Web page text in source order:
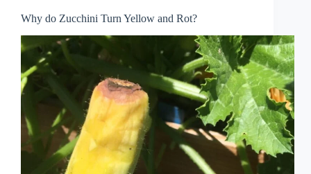
Why do Zucchini Turn Yellow and Rot?